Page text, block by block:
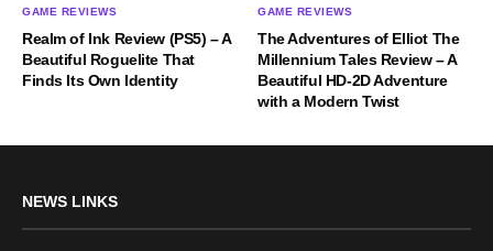
GAME REVIEWS
Realm of Ink Review (PS5) – A
Beautiful Roguelite That
Finds Its Own Identity
GAME REVIEWS
The Adventures of Elliot The
Millennium Tales Review – A
Beautiful HD-2D Adventure
with a Modern Twist
NEWS LINKS